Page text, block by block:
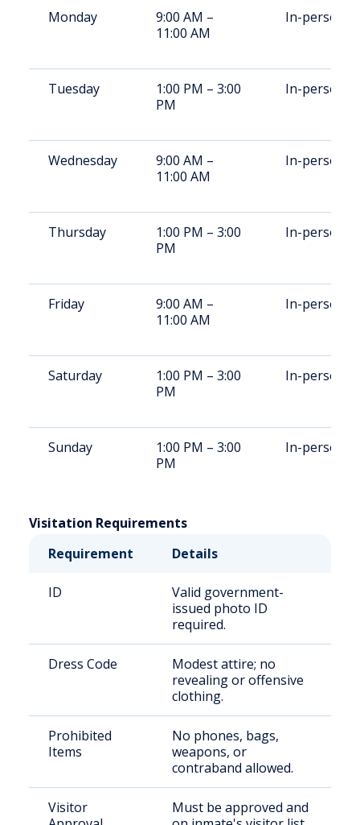
Monday
9:00 AM –
11:00 AM
In-person
Tuesday
1:00 PM – 3:00
PM
In-person
Wednesday
9:00 AM –
11:00 AM
In-person
Thursday
1:00 PM – 3:00
PM
In-person
Friday
9:00 AM –
11:00 AM
In-person
Saturday
1:00 PM – 3:00
PM
In-person
Sunday
1:00 PM – 3:00
PM
In-person
Visitation Requirements
Requirement
Details
ID
Valid government-
issued photo ID
required.
Dress Code
Modest attire; no
revealing or offensive
clothing.
Prohibited
Items
No phones, bags,
weapons, or
contraband allowed.
Visitor
Must be approved and